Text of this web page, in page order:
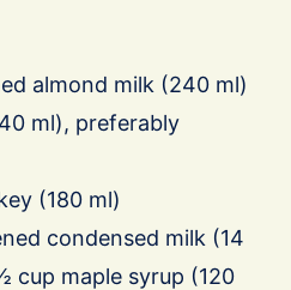
almond milk (240 ml)
ml), preferably
(180 ml)
condensed milk (14
cup maple syrup (120